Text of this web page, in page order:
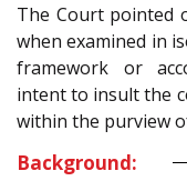
The Court pointed
when examined in
framework or
intent to insult the
within the purview
Background: